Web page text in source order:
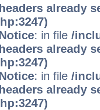
already
: in file /
already
: in file /
already